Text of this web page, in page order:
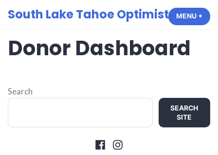
South Lake Tahoe Optimist Club
MENU +
Donor Dashboard
Search
SEARCH
SITE
FacebookInstagram